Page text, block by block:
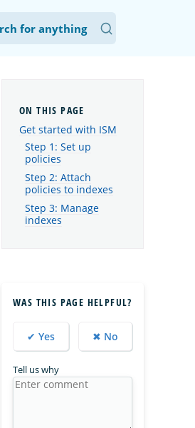
Get started with ISM
Step 1: Set up
policies
Step 2: Attach
policies to indexes
Step 3: Manage
indexes
WAS THIS PAGE HELPFUL?
✔ Yes ✖ No
Tell us why